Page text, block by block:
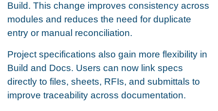
Build. This change improves consistency across
modules and reduces the need for duplicate
entry or manual reconciliation.
Project specifications also gain more flexibility in
Build and Docs. Users can now link specs
directly to files, sheets, RFIs, and submittals to
improve traceability across documentation.